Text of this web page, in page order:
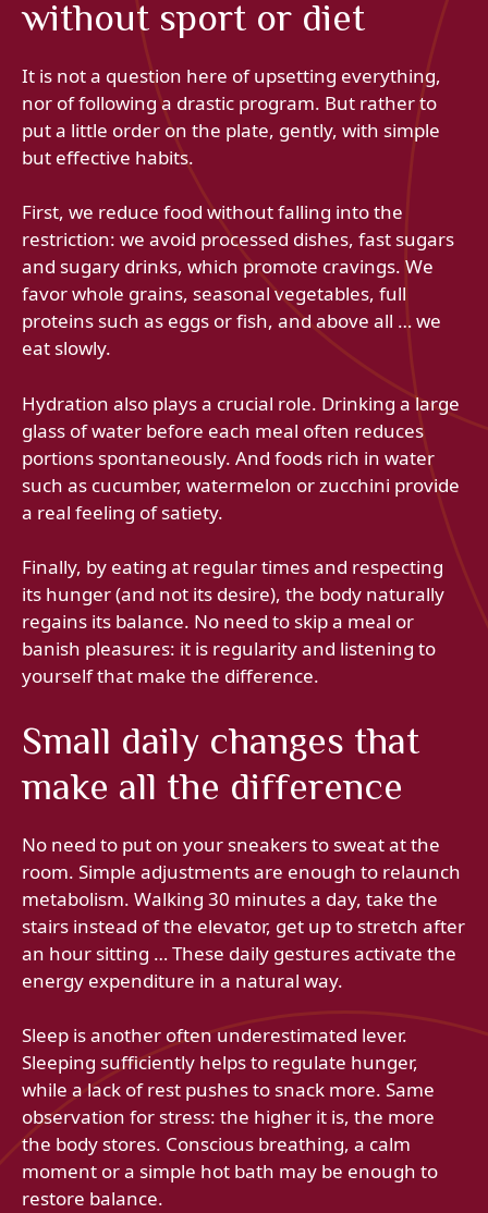
without sport or diet
It is not a question here of upsetting everything,
nor of following a drastic program. But rather to
put a little order on the plate, gently, with simple
but effective habits.
First, we reduce food without falling into the
restriction: we avoid processed dishes, fast sugars
and sugary drinks, which promote cravings. We
favor whole grains, seasonal vegetables, full
proteins such as eggs or fish, and above all … we
eat slowly.
Hydration also plays a crucial role. Drinking a large
glass of water before each meal often reduces
portions spontaneously. And foods rich in water
such as cucumber, watermelon or zucchini provide
a real feeling of satiety.
Finally, by eating at regular times and respecting
its hunger (and not its desire), the body naturally
regains its balance. No need to skip a meal or
banish pleasures: it is regularity and listening to
yourself that make the difference.
Small daily changes that
make all the difference
No need to put on your sneakers to sweat at the
room. Simple adjustments are enough to relaunch
metabolism. Walking 30 minutes a day, take the
stairs instead of the elevator, get up to stretch after
an hour sitting … These daily gestures activate the
energy expenditure in a natural way.
Sleep is another often underestimated lever.
Sleeping sufficiently helps to regulate hunger,
while a lack of rest pushes to snack more. Same
observation for stress: the higher it is, the more
the body stores. Conscious breathing, a calm
moment or a simple hot bath may be enough to
restore balance.